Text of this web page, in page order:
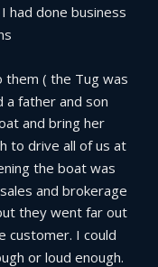
had done business
them ( the Tug was
a father and son
and bring her
to drive all of us at
the boat was
and brokerage
they went far out
customer. I could
or loud enough.